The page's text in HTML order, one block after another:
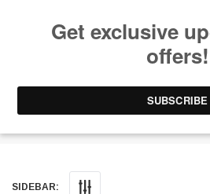
SIDEBAR: